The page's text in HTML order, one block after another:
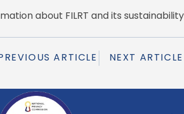
about FILRT and its
ARTICLE NEXT